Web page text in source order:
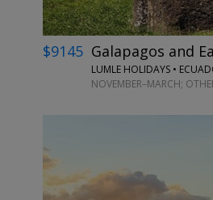
$9145 Galapagos and
LUMLE HOLIDAYS •
NOVEMBER–MARCH;